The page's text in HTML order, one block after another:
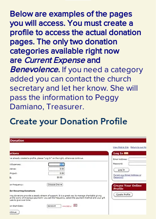
Below are examples of the pages
you will access. You must create a
profile to access the actual donation
pages. The only two donation
categories available right now
are Current Expenseand
Benevolence. If you need a category
added you can contact the church
secretary and let her know. She will
pass the information to Peggy
Damiano, Treasurer.
Create your Donation Profile